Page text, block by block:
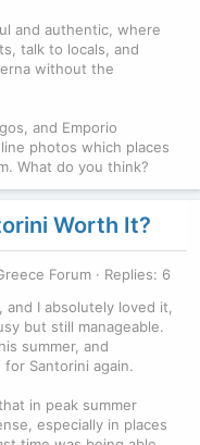
and authentic, where
talk to locals, and
without the
and Emporio
photos which places
What do you think?
Worth It?
Forum
Replies: 6
and I absolutely loved it,
but still manageable.
summer, and
Santorini again.
in peak summer
especially in places